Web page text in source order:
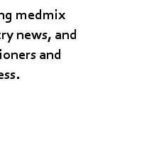
medmix
news, and
and